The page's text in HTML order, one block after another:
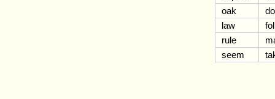
oak
law
rule
seem